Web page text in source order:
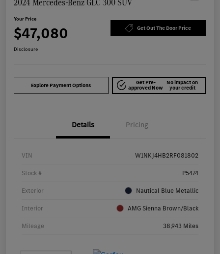
Your Price
$47,080 Get Out The Door Price
Disclosure
Explore Payment Options Get Pre-
approved Now
No impact on
your credit
Details Pricing
VIN W1NKJ4HB2RF081802
Stock # P5474
Exterior Nautical Blue Metallic
Interior AMG Sienna Brown/Black
Mileage 38,943 Miles